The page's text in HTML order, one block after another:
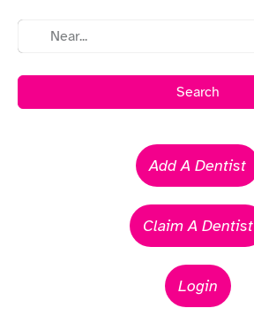
Search
Add A Dentist
Claim A Dentist
Login